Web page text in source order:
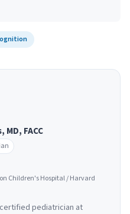
FACC
Children's Hospital / Harvard
pediatrician at